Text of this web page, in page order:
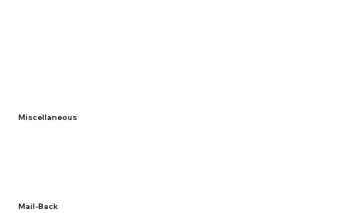
Miscellaneous
Mail-Back